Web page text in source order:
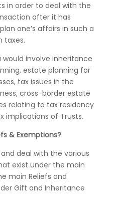
in order to deal with the
after it has
one’s affairs in such a
taxes.
would involve inheritance
estate planning for
tax issues in the
cross-border estate
relating to tax residency
implications of Trusts.
& Exemptions?
deal with the various
exist under the main
main Reliefs and
Gift and Inheritance